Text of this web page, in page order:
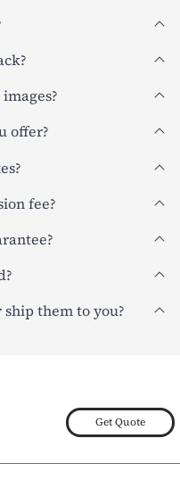
offer?
fee?
them to you?
Get Quote